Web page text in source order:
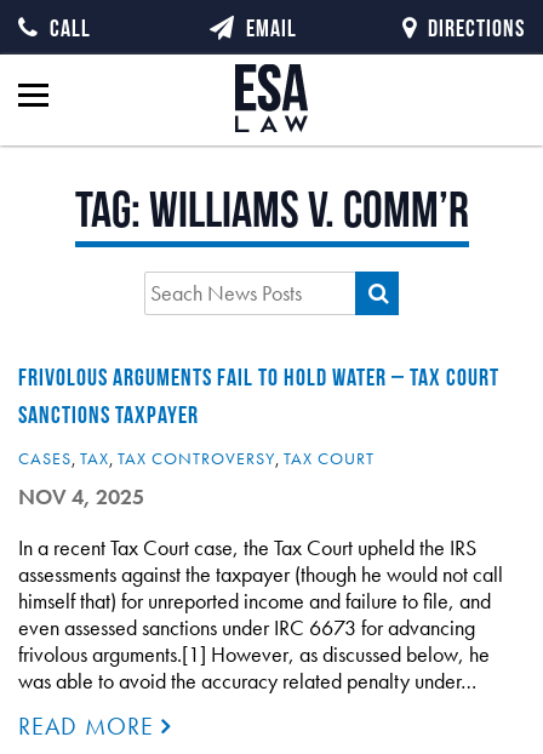
Tag:Williams v. Comm’r
FRIVOLOUS ARGUMENTS FAIL TO HOLD WATER – TAX COURT
SANCTIONS TAXPAYER
CASES, TAX, TAX CONTROVERSY, TAX COURT
NOV 4, 2025
In a recent Tax Court case, the Tax Court upheld the IRS
assessments against the taxpayer (though he would not call
himself that) for unreported income and failure to file, and
even assessed sanctions under IRC 6673 for advancing
frivolous arguments.[1] However, as discussed below, he
was able to avoid the accuracy related penalty under…
READ MORE
CALL EMAIL DIRECTIONS